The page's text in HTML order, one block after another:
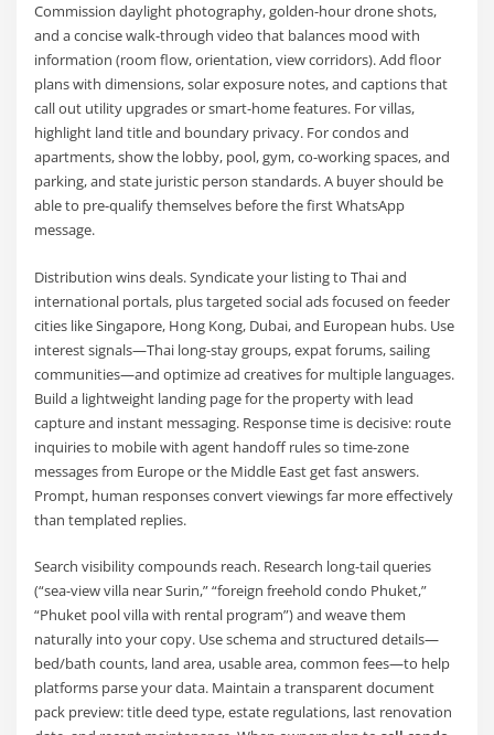
Commission daylight photography, golden-hour drone shots,
and a concise walk-through video that balances mood with
information (room flow, orientation, view corridors). Add floor
plans with dimensions, solar exposure notes, and captions that
call out utility upgrades or smart-home features. For villas,
highlight land title and boundary privacy. For condos and
apartments, show the lobby, pool, gym, co-working spaces, and
parking, and state juristic person standards. A buyer should be
able to pre-qualify themselves before the first WhatsApp
message.
Distribution wins deals. Syndicate your listing to Thai and
international portals, plus targeted social ads focused on feeder
cities like Singapore, Hong Kong, Dubai, and European hubs. Use
interest signals—Thai long-stay groups, expat forums, sailing
communities—and optimize ad creatives for multiple languages.
Build a lightweight landing page for the property with lead
capture and instant messaging. Response time is decisive: route
inquiries to mobile with agent handoff rules so time-zone
messages from Europe or the Middle East get fast answers.
Prompt, human responses convert viewings far more effectively
than templated replies.
Search visibility compounds reach. Research long-tail queries
(“sea-view villa near Surin,” “foreign freehold condo Phuket,”
“Phuket pool villa with rental program”) and weave them
naturally into your copy. Use schema and structured details—
bed/bath counts, land area, usable area, common fees—to help
platforms parse your data. Maintain a transparent document
pack preview: title deed type, estate regulations, last renovation